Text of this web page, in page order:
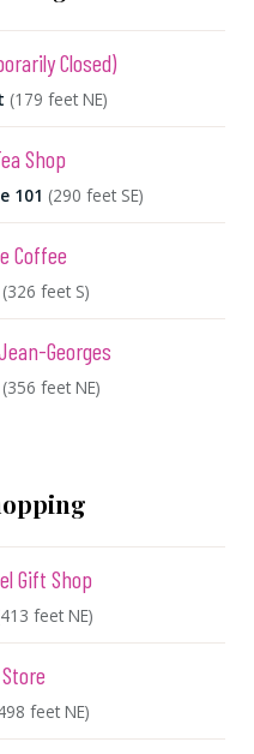
Closed)
(179 feet NE)
Shop
101 (290 feet SE)
Coffee
(326 feet S)
Georges
(356 feet NE)
Gift Shop
feet NE)
feet NE)